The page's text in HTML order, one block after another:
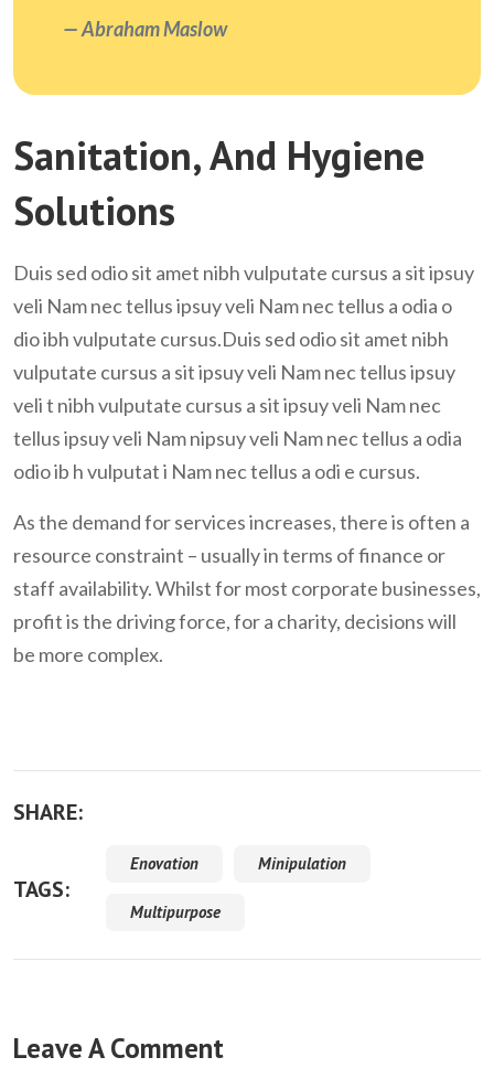
Abraham Maslow
Sanitation, And Hygiene
Solutions
Duis sed odio sit amet nibh vulputate cursus a sit ipsuy
veli Nam nec tellus ipsuy veli Nam nec tellus a odia o
dio ibh vulputate cursus.Duis sed odio sit amet nibh
vulputate cursus a sit ipsuy veli Nam nec tellus ipsuy
veli t nibh vulputate cursus a sit ipsuy veli Nam nec
tellus ipsuy veli Nam nipsuy veli Nam nec tellus a odia
odio ib h vulputat i Nam nec tellus a odi e cursus.
As the demand for services increases, there is often a
resource constraint – usually in terms of finance or
staff availability. Whilst for most corporate businesses,
profit is the driving force, for a charity, decisions will
be more complex.
SHARE:
TAGS:
Enovation Minipulation
Multipurpose
Leave A Comment